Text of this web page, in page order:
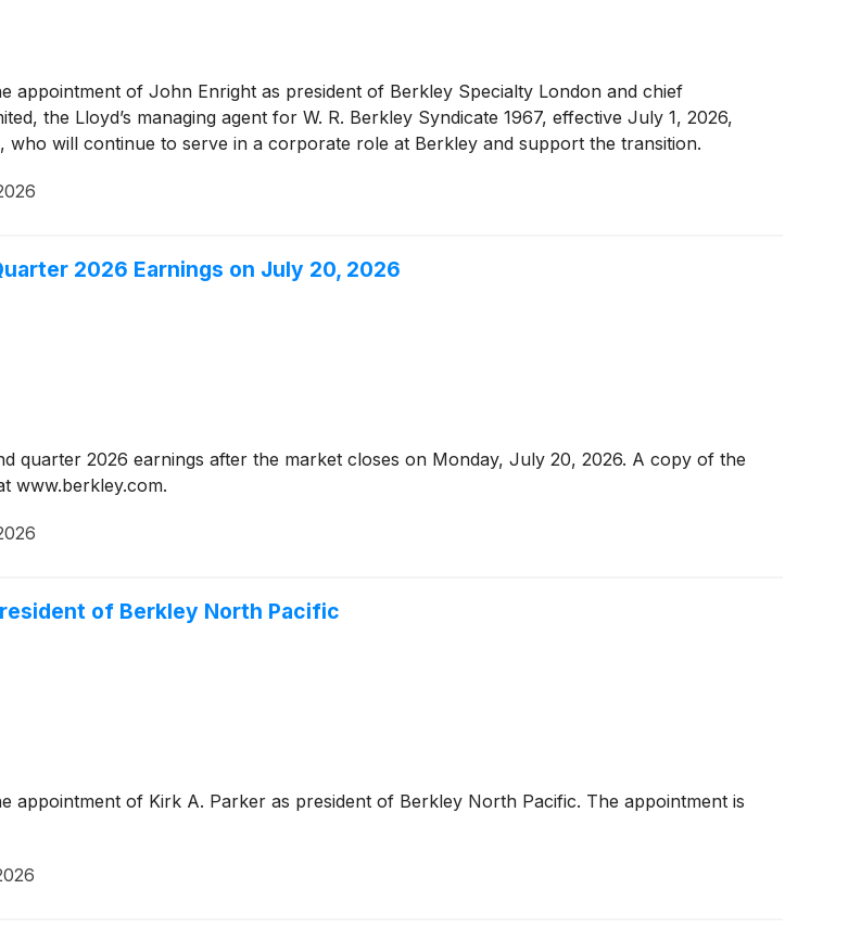
appointment of John Enright as president of Berkley Specialty London and chief
the Lloyd’s managing agent for W. R. Berkley Syndicate 1967, effective July 1, 2026,
will continue to serve in a corporate role at Berkley and support the transition.
2026 Earnings on July 20, 2026
quarter 2026 earnings after the market closes on Monday, July 20, 2026. A copy of the
www.berkley.com.
of Berkley North Pacific
appointment of Kirk A. Parker as president of Berkley North Pacific. The appointment is